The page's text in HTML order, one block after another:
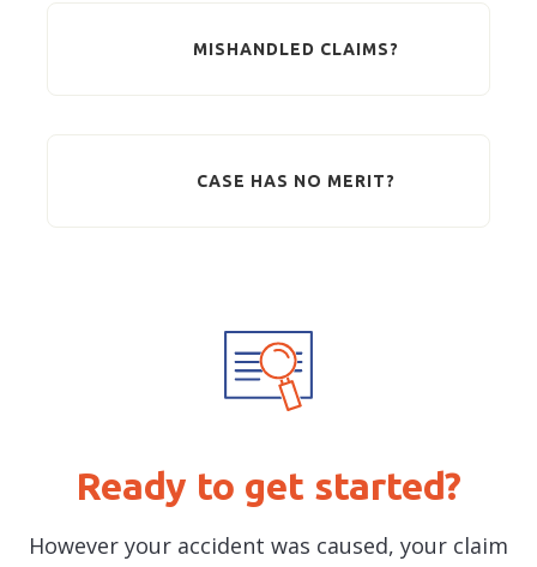
MISHANDLED CLAIMS?
CASE HAS NO MERIT?
Ready to get started?
However your accident was caused, your claim